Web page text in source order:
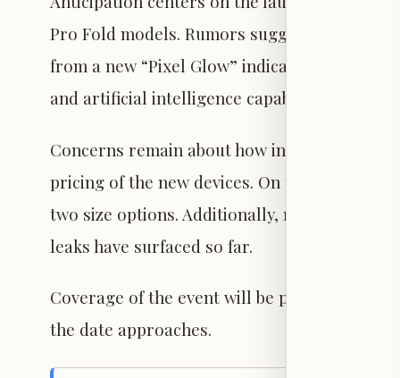
Pro Fold models. Rumors suggest the
from a new “Pixel Glow” indicator feature.
and artificial intelligence capabilities.
Concerns remain about how increasing
pricing of the new devices. On the wearables
two size options. Additionally, new Pixel
leaks have surfaced so far.
Coverage of the event will be provided live
the date approaches.